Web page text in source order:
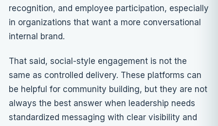
recognition, and employee participation, especially
in organizations that want a more conversational
internal brand.
That said, social-style engagement is not the
same as controlled delivery. These platforms can
be helpful for community building, but they are not
always the best answer when leadership needs
standardized messaging with clear visibility and